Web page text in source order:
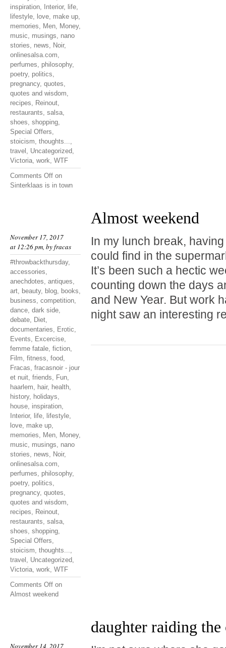
inspiration, Interior, life,
lifestyle, love, make up,
memories, Men, Money,
music, musings, nano
stories, news, Noir,
onlinesalsa.com,
perfumes, philosophy,
poetry, politics,
pregnancy, quotes,
quotes and wisdom,
recipes, Reinout,
restaurants, salsa,
shoes, shopping,
Special Offers,
stoicism, thoughts...,
travel , Uncategorized,
Victoria, work, WTF
Comments Off on
Sinterklaas is in town
November 17, 2017
at 12:26 pm, byfracas
#throwbackthursday,
accessories,
anechdotes, antiques,
art, beauty, blog, books,
business, competition,
dance, dark side,
debate, Diet,
documentaries, Erotic,
Events, Excercise,
femme fatale, fiction,
Film, fitness, food,
Fracas, fracasnoir - jour
et nuit, friends, Fun,
haarlem, hair, health,
history, holidays,
house, inspiration,
Interior, life, lifestyle,
love, make up,
memories, Men, Money,
music, musings, nano
stories, news, Noir,
onlinesalsa.com,
perfumes, philosophy,
poetry, politics,
pregnancy, quotes,
quotes and wisdom,
recipes, Reinout,
restaurants, salsa,
shoes, shopping,
Special Offers,
stoicism, thoughts...,
travel , Uncategorized,
Victoria, work, WTF
Comments Off on
Almost weekend
Almost weekend
In my lunch break,
could find in the
It’s been such a hectic
counting down the days
and New Year. But work
night saw an interesting
November 14, 2017
daughter raiding the